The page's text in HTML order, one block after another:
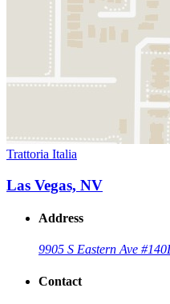
Trattoria Italia
Las Vegas, NV
Address
9905 S Eastern Ave #140
Contact